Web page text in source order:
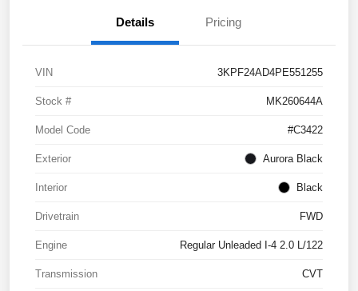
Details Pricing
VIN 3KPF24AD4PE551255
Stock # MK260644A
Model Code #C3422
Exterior Aurora Black
Interior Black
Drivetrain FWD
Engine Regular Unleaded I-4 2.0 L/122
Transmission CVT